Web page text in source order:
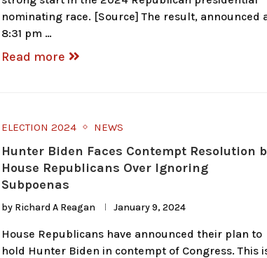
nominating race. [Source] The result, announced
8:31 pm …
Read more
ELECTION 2024 NEWS
Hunter Biden Faces Contempt Resolution
House Republicans Over Ignoring
Subpoenas
by Richard A Reagan January 9, 2024
House Republicans have announced their plan to
hold Hunter Biden in contempt of Congress. This